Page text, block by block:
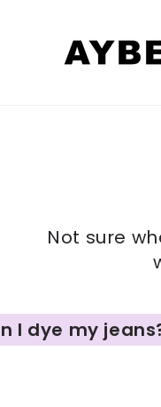
Not sure
my jeans?